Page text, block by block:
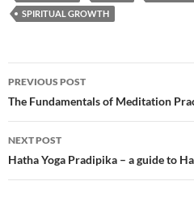
SPIRITUAL GROWTH
Post
navigation
PREVIOUS POST
The Fundamentals of Meditation
NEXT POST
Hatha Yoga Pradipika – a guide to